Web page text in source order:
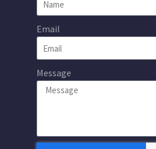
Email
Message